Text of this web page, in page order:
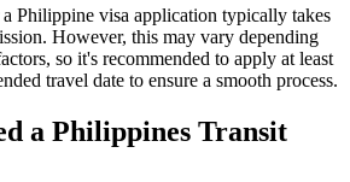
Philippine visa application typically takes
However, this may vary depending
so it's recommended to apply at least
travel date to ensure a smooth process.
a Philippines Transit